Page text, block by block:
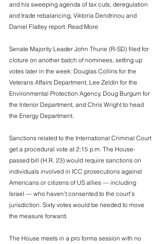
and his sweeping agenda of tax cuts, deregulation
and trade rebalancing, Viktoria Dendrinou and
Daniel Flatley report. Read More
Senate Majority Leader John Thune (R-SD) filed for
cloture on another batch of nominees, setting up
votes later in the week: Douglas Collins for the
Veterans Affairs Department, Lee Zeldin for the
Environmental Protection Agency, Doug Burgum for
the Interior Department, and Chris Wright to head
the Energy Department.
Sanctions related to the International Criminal Court
get a procedural vote at 2:15 p.m. The House-
passed bill (H.R. 23) would require sanctions on
individuals involved in ICC prosecutions against
Americans or citizens of US allies — including
Israel — who haven’t consented to the court’s
jurisdiction. Sixty votes would be needed to move
the measure forward.
The House meets in a pro forma session with no